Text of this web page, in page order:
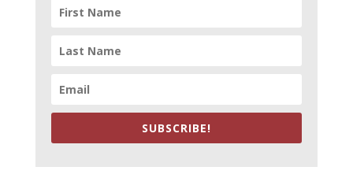
SUBSCRIBE!